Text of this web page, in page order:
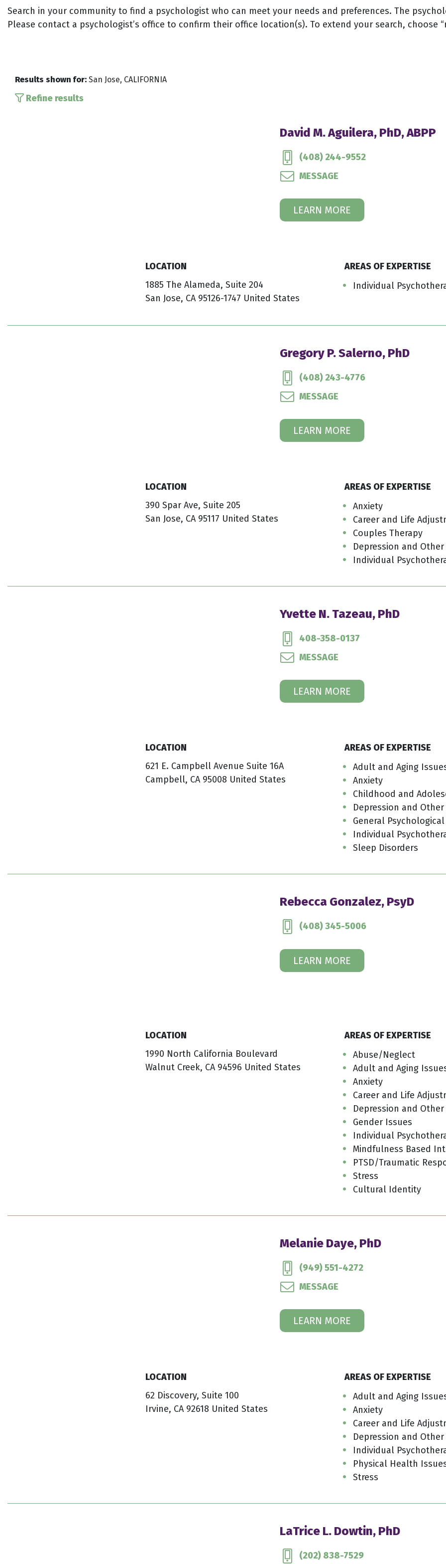
Search in your community to find a psychologist who can meet your needs and preferences. The
Please contact a psychologist’s office to confirm their office location(s). To extend your search, choose
Results shown for: San Jose, CALIFORNIA
Refine results
David M. Aguilera, PhD, ABPP
(408) 244-9552
MESSAGE
LEARN MORE
LOCATION
1885 The Alameda, Suite 204
San Jose, CA 95126-1747 United States
AREAS OF EXPERTISE
Individual
Gregory P. Salerno, PhD
(408) 243-4776
MESSAGE
LEARN MORE
LOCATION
390 Spar Ave, Suite 205
San Jose, CA 95117 United States
AREAS OF EXPERTISE
Anxiety
Career and Life
Couples Therapy
Depression and
Individual
Yvette N. Tazeau, PhD
408-358-0137
MESSAGE
LEARN MORE
LOCATION
621 E. Campbell Avenue Suite 16A
Campbell, CA 95008 United States
AREAS OF EXPERTISE
Adult and Aging
Anxiety
Childhood and
Depression and
General
Individual
Sleep Disorders
Rebecca Gonzalez, PsyD
(408) 345-5006
LEARN MORE
LOCATION
1990 North California Boulevard
Walnut Creek, CA 94596 United States
AREAS OF EXPERTISE
Abuse/Neglect
Adult and Aging
Anxiety
Career and Life
Depression and
Gender Issues
Individual
Mindfulness Based
PTSD/Traumatic
Stress
Cultural Identity
Melanie Daye, PhD
(949) 551-4272
MESSAGE
LEARN MORE
LOCATION
62 Discovery, Suite 100
Irvine, CA 92618 United States
AREAS OF EXPERTISE
Adult and Aging
Anxiety
Career and Life
Depression and
Individual
Physical Health
Stress
LaTrice L. Dowtin, PhD
(202) 838-7529